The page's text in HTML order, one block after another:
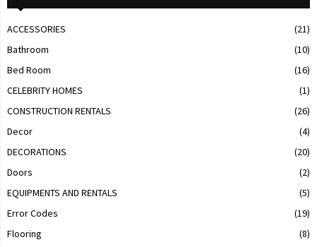
ACCESSORIES
(21)
Bathroom
(10)
Bed Room
(16)
CELEBRITY HOMES
(1)
CONSTRUCTION RENTALS
(26)
Decor
(4)
DECORATIONS
(20)
Doors
(2)
EQUIPMENTS AND RENTALS
(5)
Error Codes
(19)
Flooring
(8)